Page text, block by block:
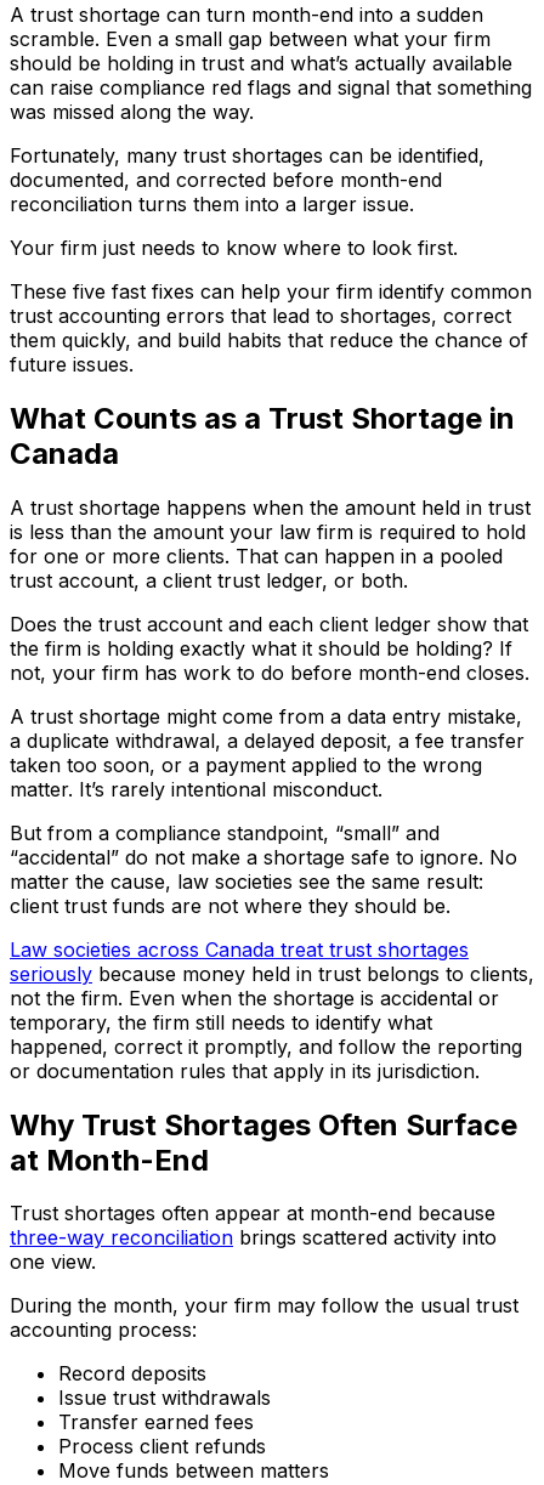
A trust shortage can turn month-end into a sudden
scramble. Even a small gap between what your firm
should be holding in trust and what’s actually available
can raise compliance red flags and signal that something
was missed along the way.
Fortunately, many trust shortages can be identified,
documented, and corrected before month-end
reconciliation turns them into a larger issue.
Your firm just needs to know where to look first.
These five fast fixes can help your firm identify common
trust accounting errors that lead to shortages, correct
them quickly, and build habits that reduce the chance of
future issues.
What Counts as a Trust Shortage in
Canada
A trust shortage happens when the amount held in trust
is less than the amount your law firm is required to hold
for one or more clients. That can happen in a pooled
trust account, a client trust ledger, or both.
Does the trust account and each client ledger show that
the firm is holding exactly what it should be holding? If
not, your firm has work to do before month-end closes.
A trust shortage might come from a data entry mistake,
a duplicate withdrawal, a delayed deposit, a fee transfer
taken too soon, or a payment applied to the wrong
matter. It’s rarely intentional misconduct.
But from a compliance standpoint, “small” and
“accidental” do not make a shortage safe to ignore. No
matter the cause, law societies see the same result:
client trust funds are not where they should be.
Law societies across Canada treat trust shortages
seriously because money held in trust belongs to clients,
not the firm. Even when the shortage is accidental or
temporary, the firm still needs to identify what
happened, correct it promptly, and follow the reporting
or documentation rules that apply in its jurisdiction.
Why Trust Shortages Often Surface
at Month-End
Trust shortages often appear at month-end because
three-way reconciliation brings scattered activity into
one view.
During the month, your firm may follow the usual trust
accounting process:
Record deposits
Issue trust withdrawals
Transfer earned fees
Process client refunds
Move funds between matters